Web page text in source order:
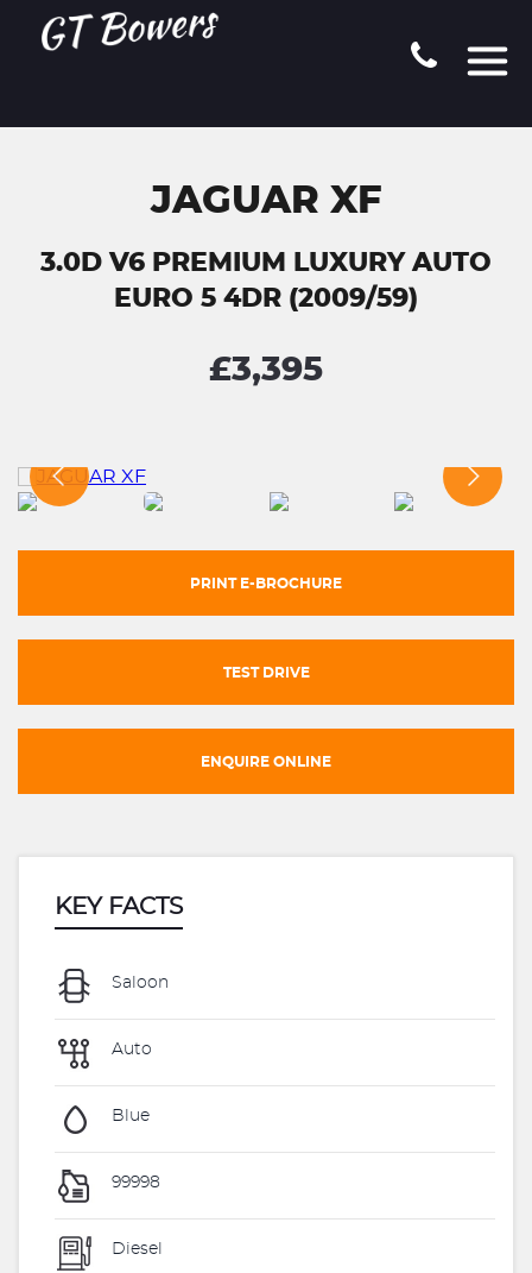
JAGUAR XF
3.0D V6 PREMIUM LUXURY AUTO
EURO 5 4DR (2009/59)
£3,395
PRINT E-BROCHURE
TEST DRIVE
ENQUIRE ONLINE
KEY FACTS
Saloon
Auto
Blue
99998
Diesel